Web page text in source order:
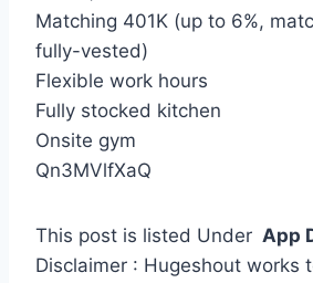
Matching 401K (up to 6%,
fully-vested)
Flexible work hours
Fully stocked kitchen
Onsite gym
Qn3MVlfXaQ
This post is listed Under App
Disclaimer : Hugeshout works